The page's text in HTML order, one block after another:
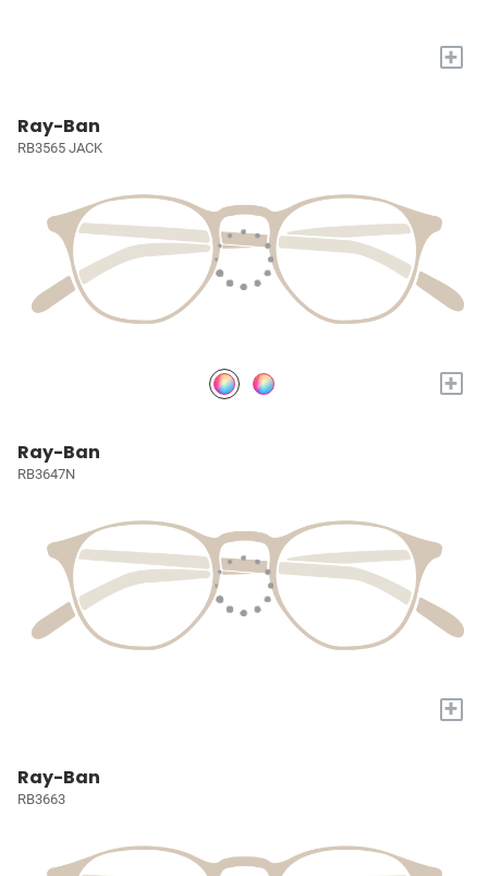
+
Ray-Ban
RB3565 JACK
+
Ray-Ban
RB3647N
+
Ray-Ban
RB3663